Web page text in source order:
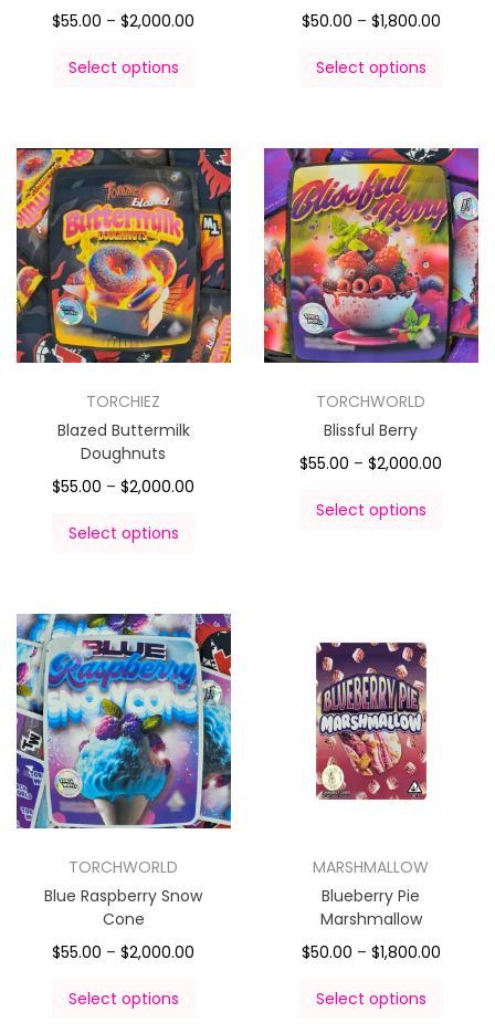
$55.00 – $2,000.00
Select options
$50.00 – $1,800.00
Select options
TORCHIEZ
Blazed Buttermilk
Doughnuts
$55.00 – $2,000.00
Select options
TORCHWORLD
Blissful Berry
$55.00 – $2,000.00
Select options
TORCHWORLD
Blue Raspberry Snow
Cone
$55.00 – $2,000.00
Select options
MARSHMALLOW
Blueberry Pie
Marshmallow
$50.00 – $1,800.00
Select options